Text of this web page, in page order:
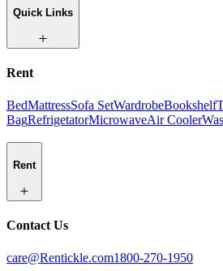
Quick Links
Rent
BedMattressSofa SetWardrobeBookshelf
BagRefrigetatorMicrowaveAir Cooler
Rent
Contact Us
care@Rentickle.com1800-270-1950